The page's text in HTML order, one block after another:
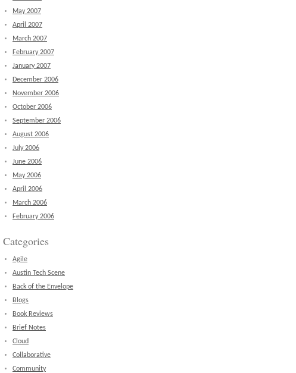
May 2007
April 2007
March 2007
February 2007
January 2007
December 2006
November 2006
October 2006
September 2006
August 2006
July 2006
June 2006
May 2006
April 2006
March 2006
February 2006
Categories
Agile
Austin Tech Scene
Back of the Envelope
Blogs
Book Reviews
Brief Notes
Cloud
Collaborative
Community